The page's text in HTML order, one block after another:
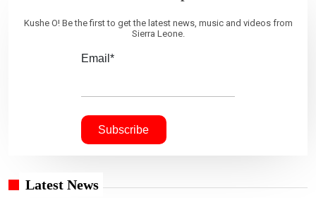
Kushe O! Be the first to get the latest news, music and videos from
Sierra Leone.
Email*
Latest News